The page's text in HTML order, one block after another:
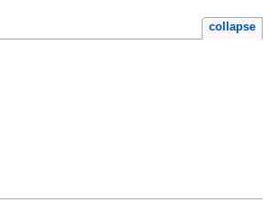
collapse